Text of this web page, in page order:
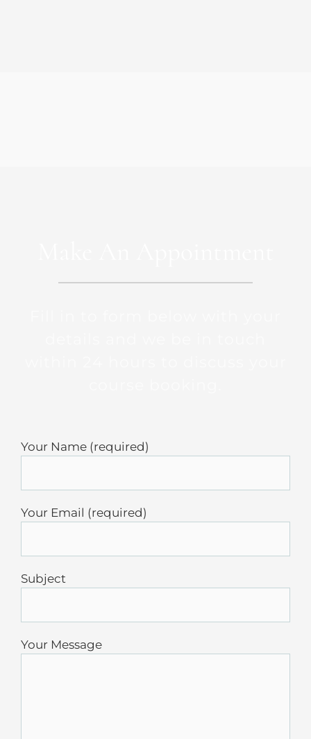
Your Name (required)
Your Email (required)
Subject
Your Message